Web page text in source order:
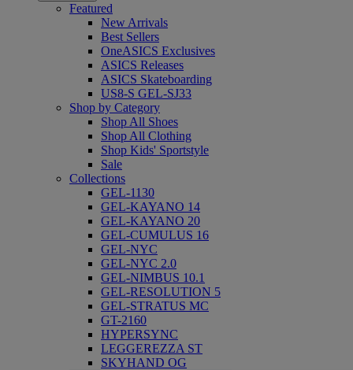
Featured
New Arrivals
Best Sellers
OneASICS Exclusives
ASICS Releases
ASICS Skateboarding
US8-S GEL-SJ33
Shop by Category
Shop All Shoes
Shop All Clothing
Shop Kids' Sportstyle
Sale
Collections
GEL-1130
GEL-KAYANO 14
GEL-KAYANO 20
GEL-CUMULUS 16
GEL-NYC
GEL-NYC 2.0
GEL-NIMBUS 10.1
GEL-RESOLUTION 5
GEL-STRATUS MC
GT-2160
HYPERSYNC
LEGGEREZZA ST
SKYHAND OG